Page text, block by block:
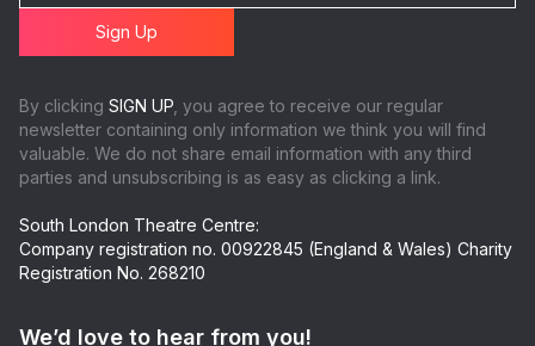
By clicking SIGN UP , you agree to receive our regular
newsletter containing only information we think you will find
valuable. We do not share email information with any third
parties and unsubscribing is as easy as clicking a link.
South London Theatre Centre:
Company registration no. 00922845 (England & Wales) Charity
Registration No. 268210
We’d love to hear from you!